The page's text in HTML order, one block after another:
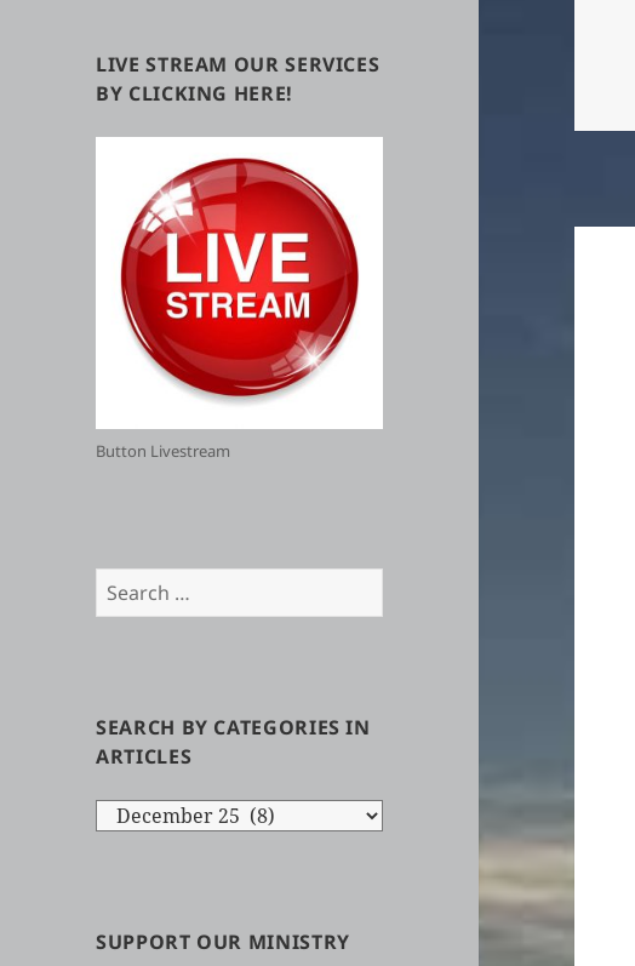
LIVE STREAM OUR SERVICES
BY CLICKING HERE!
Button Livestream
Search
for:
SEARCH BY CATEGORIES IN
ARTICLES
Search
Articles
SUPPORT OUR MINISTRY